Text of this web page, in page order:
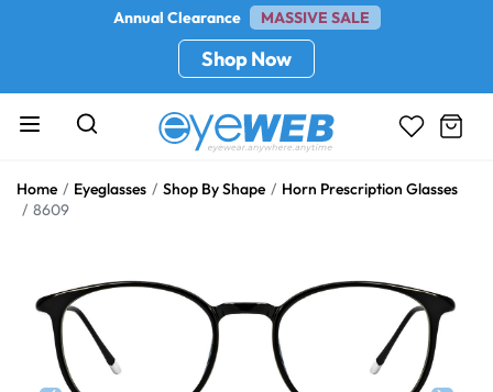
Annual Clearance MASSIVE SALE
Shop Now
Home Eyeglasses Shop By Shape
Horn Prescription Glasses
8609